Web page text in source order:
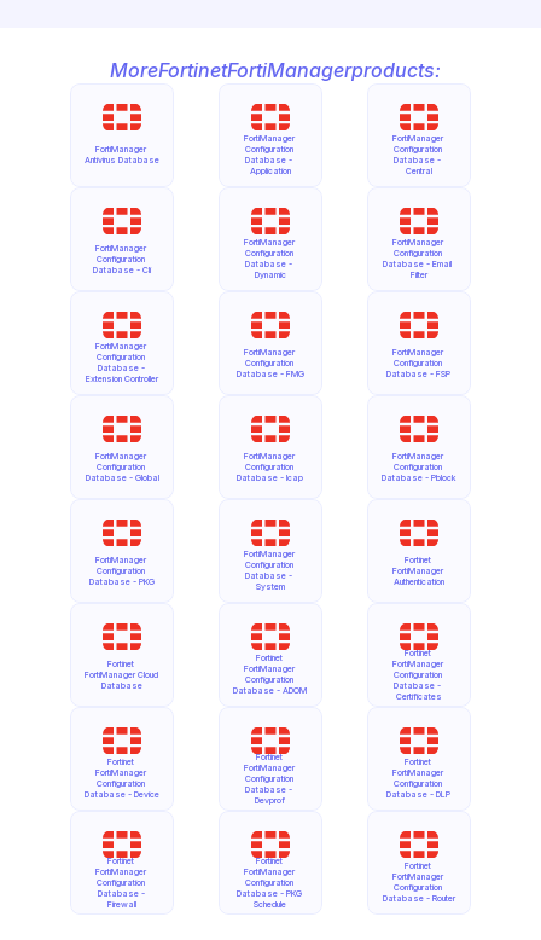
MoreFortinetFortiManagerproducts:
FortiManager
Antivirus Database
FortiManager
Configuration
Database - Cli
FortiManager
Configuration
Database -
Extension Controller
FortiManager
Configuration
Database - Global
FortiManager
Configuration
Database - PKG
Fortinet
FortiManager Cloud
Database
Fortinet
FortiManager
Configuration
Database - Device
Fortinet
FortiManager
Configuration
Database -
Firewall
FortiManager
Configuration
Database -
Application
FortiManager
Configuration
Database -
Dynamic
FortiManager
Configuration
Database - FMG
FortiManager
Configuration
Database - Icap
FortiManager
Configuration
Database -
System
Fortinet
FortiManager
Configuration
Database - ADOM
Fortinet
FortiManager
Configuration
Database -
Devprof
Fortinet
FortiManager
Configuration
Database - PKG
Schedule
FortiManager
Configuration
Database -
Central
FortiManager
Configuration
Database - Email
Filter
FortiManager
Configuration
Database - FSP
FortiManager
Configuration
Database - Pblock
Fortinet
FortiManager
Authentication
Fortinet
FortiManager
Configuration
Database -
Certificates
Fortinet
FortiManager
Configuration
Database - DLP
Fortinet
FortiManager
Configuration
Database - Router